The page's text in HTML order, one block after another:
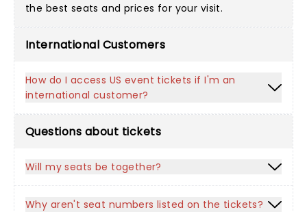
the best seats and prices for your visit.
International Customers
How do I access US event tickets if I'm an
international customer?
Questions about tickets
Will my seats be together?
Why aren't seat numbers listed on the tickets?